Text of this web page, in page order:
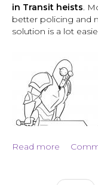
in Transit heists.
better policing and
solution is a lot
Cash
in
Transit
Read more about
in